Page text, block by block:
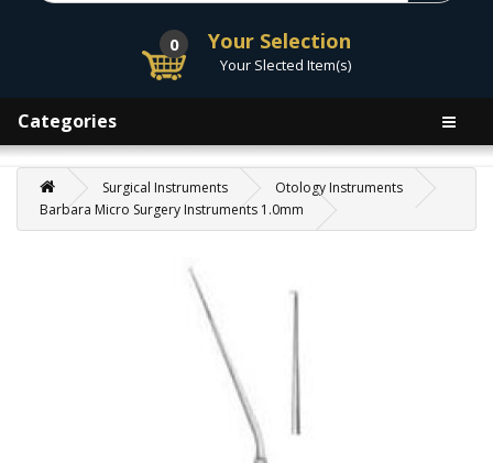
0 Your Selection
Your Slected Item(s)
Categories
Surgical Instruments
Otology Instruments
Barbara Micro Surgery Instruments 1.0mm